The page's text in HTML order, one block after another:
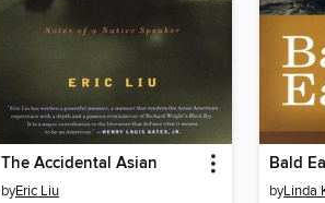
The Accidental Asian
byEric Liu
Bald
byLinda